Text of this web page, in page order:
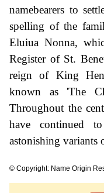
namebearers to
spelling of the
Eluiua Nonna,
Register of St.
reign of King
known as 'The
Throughout the
have continued
astonishing variants
© Copyright: Name Origin